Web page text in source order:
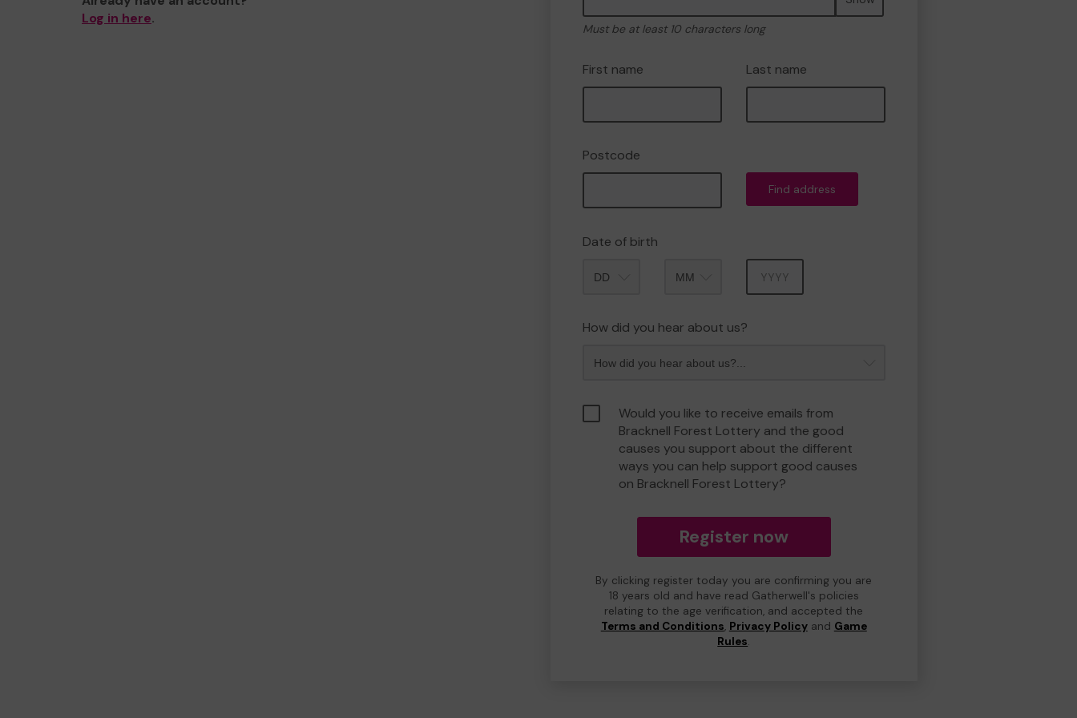
Log in here.
Must be at least 10 characters long
First name Last name
Postcode
Find address
Date of birth
How did you hear about us?
Would you like to receive emails from
Bracknell Forest Lottery and the good
causes you support about the different
ways you can help support good causes
on Bracknell Forest Lottery?
Register now
By clicking register today you are confirming you are
18 years old and have read Gatherwell's policies
relating to the age verification, and accepted the
Terms and Conditions, Privacy Policyand Game
Rules.